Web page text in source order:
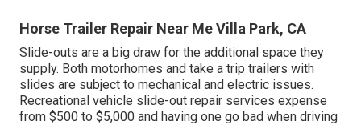
Horse Trailer Repair Near Me Villa Park, CA
Slide-outs are a big draw for the additional space they
supply. Both motorhomes and take a trip trailers with
slides are subject to mechanical and electric issues.
Recreational vehicle slide-out repair services expense
from $500 to $5,000 and having one go bad when driving